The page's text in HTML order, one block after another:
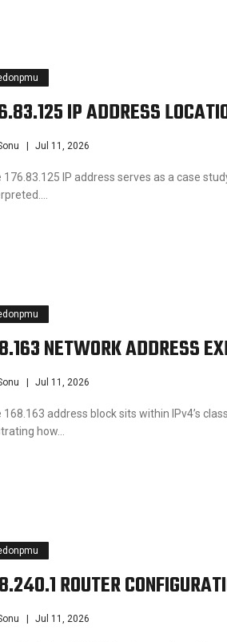
IP ADDRESS
Jul 11, 2026
176.83.125 IP address serves as a case
NETWORK ADDRESS
Jul 11, 2026
168.163 address block sits within IPv4’s
how…
ROUTER
Jul 11, 2026